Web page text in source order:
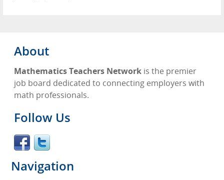
About
Mathematics Teachers Network is the premier
job board dedicated to connecting employers with
math professionals.
Follow Us
Navigation